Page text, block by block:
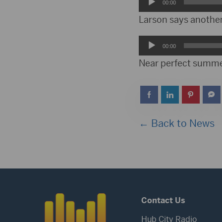
Player
00:00
Larson says
Audio
Player
00:00
Near perfect
← Back to News
Contact Us
Hub City Radio